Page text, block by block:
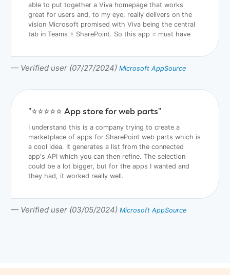
able to put together a Viva homepage that works
great for users and, to my eye, really delivers on the
vision Microsoft promised with Viva being the central
tab in Teams + SharePoint. So this app = must have
— Verified user (07/27/2024) Microsoft AppSource
"⭐️⭐️⭐️⭐️⭐️ App store for web parts"
I understand this is a company trying to create a
marketplace of apps for SharePoint web parts which is
a cool idea. It generates a list from the connected
app's API which you can then refine. The selection
could be a lot bigger, but for the apps I wanted and
they had, it worked really well.
— Verified user (03/05/2024) Microsoft AppSource